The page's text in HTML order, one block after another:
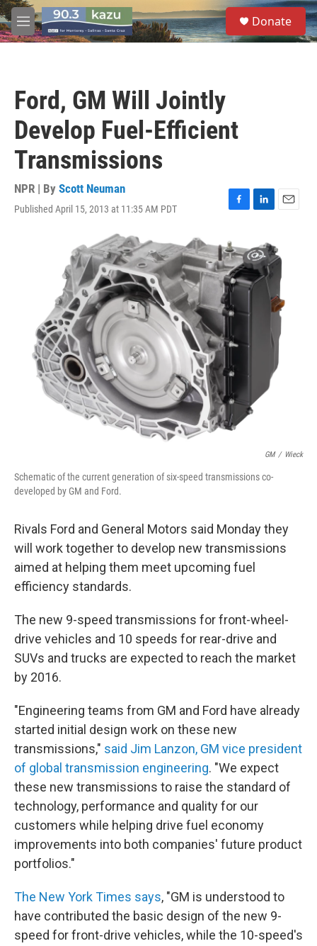
Skip to main content
M
e
S
e
a
Donate
Ford, GM Will Jointly
Develop Fuel-Efficient
Transmissions
NPR | By Scott Neuman
Published April 15, 2013 at 11:35 AM PDT
F
c
e
b
o
o
k
L
k
e
d
E
i
GM / Wieck
Schematic of the current generation of six-speed transmissions co-
developed by GM and Ford.
Rivals Ford and General Motors said Monday they
will work together to develop new transmissions
aimed at helping them meet upcoming fuel
efficiency standards.
The new 9-speed transmissions for front-wheel-
drive vehicles and 10 speeds for rear-drive and
SUVs and trucks are expected to reach the market
by 2016.
"Engineering teams from GM and Ford have already
started initial design work on these new
transmissions," said Jim Lanzon, GM vice president
of global transmission engineering. "We expect
these new transmissions to raise the standard of
technology, performance and quality for our
customers while helping drive fuel economy
improvements into both companies' future product
portfolios."
The New York Times says, "GM is understood to
have contributed the basic design of the new 9-
speed for front-drive vehicles, while the 10-speed's